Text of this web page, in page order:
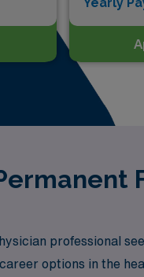
professional
options in the